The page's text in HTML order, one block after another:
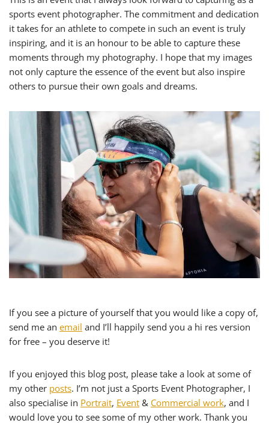
sports event photographer. The commitment and dedication
it takes for an athlete to compete in such an event is truly
inspiring, and it is an honour to be able to capture these
moments through my photography. I hope that my images
not only capture the essence of the event but also inspire
others to pursue their own goals and dreams.
If you see a picture of yourself that you would like a copy of,
send me an email and I’ll happily send you a hi res version
for free – you deserve it!
If you enjoyed this blog post, please take a look at some of
my other posts. I’m not just a Sports Event Photographer, I
also specialise in Portrait, Event & Commercial work, and I
would love you to see some of my other work. Thank you